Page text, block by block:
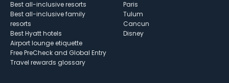
Best all-inclusive resorts
Best all-inclusive family
resorts
Best Hyatt hotels
Airport lounge etiquette
Free PreCheck and Global Entry
Travel rewards glossary
Paris
Tulum
Cancun
Disney